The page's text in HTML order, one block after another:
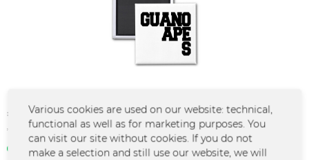
€2.99 *
*incl. VAT plus shipping costs
In stock | 3 - 4 business days
Various cookies are used on our website: technical,
functional as well as for marketing purposes. You
can visit our site without cookies. If you do not
make a selection and still use our website, we will